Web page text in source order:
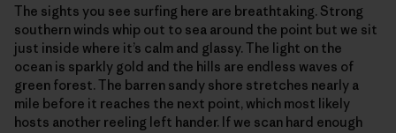
The sights you see surfing here are breathtaking. Strong
southern winds whip out to sea around the point but we sit
just inside where it’s calm and glassy. The light on the
ocean is sparkly gold and the hills are endless waves of
green forest. The barren sandy shore stretches nearly a
mile before it reaches the next point, which most likely
hosts another reeling left hander. If we scan hard enough